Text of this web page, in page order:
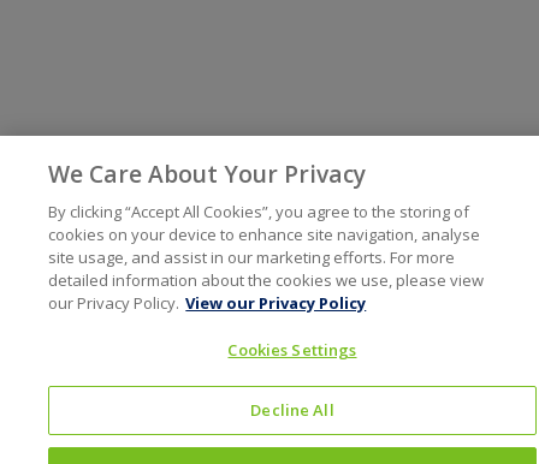
We Care About Your Privacy
By clicking “Accept All Cookies”, you agree to the storing of
cookies on your device to enhance site navigation, analyse
site usage, and assist in our marketing efforts. For more
detailed information about the cookies we use, please view
our Privacy Policy. View our Privacy Policy
Cookies Settings
Decline All